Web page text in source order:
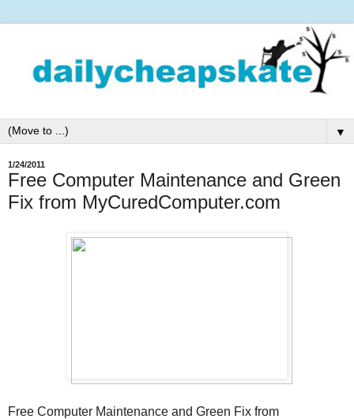
▼
1/24/2011
Free Computer Maintenance and Green
Fix from MyCuredComputer.com
Free Computer Maintenance and Green Fix from